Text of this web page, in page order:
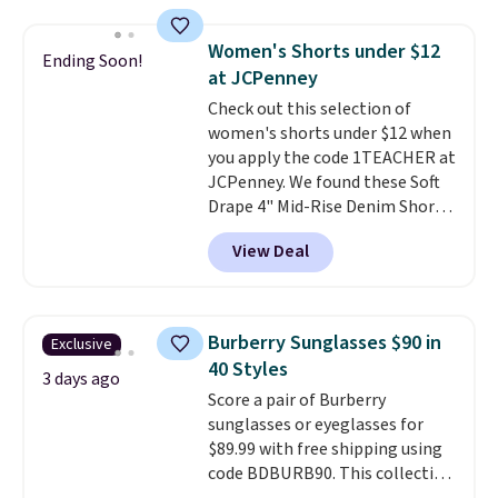
You can also order online and
choose free store pickup.
It's large enough to hold most
large phones and wallets. Want
to go hands-free? Not to
worry, a removable crossbody
is included. Shipping is free. This
is a final sale and cannot be
exchanged or returned.
Ending Soon!
Women's Shorts under $12
at JCPenney
Check out this selection of
women's shorts under $12 when
you apply the code 1TEACHER at
JCPenney. We found these Soft
Drape 4" Mid-Rise Denim Shorts
drop from $44 to $11.99 when
you apply the code. These shorts
are available in three colors at
Bermuda Shorts drop from $34
to $11.99 when you apply the
code.Some deals make you
think. These don't. Soft drape
denim and Bermuda shorts
both under $12 is the end of
summer purchase that
View Deal
Exclusive
3 days ago
Burberry Sunglasses $90 in
40 Styles
Score a pair of Burberry
sunglasses or eyeglasses for
$89.99 with free shipping using
code BDBURB90. This collection